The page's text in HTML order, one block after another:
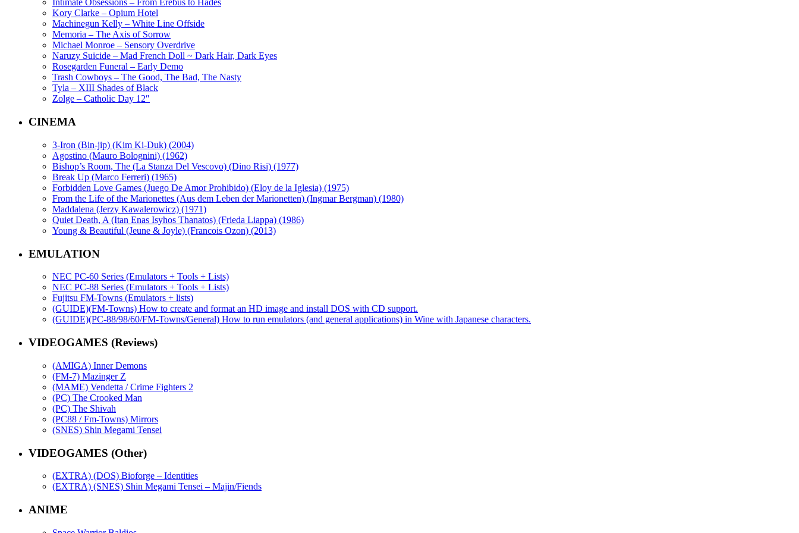
Intimate Obsessions – From Erebus to Hades
Kory Clarke – Opium Hotel
Machinegun Kelly – White Line Offside
Memoria – The Axis of Sorrow
Michael Monroe – Sensory Overdrive
Naruzy Suicide – Mad French Doll ~ Dark Hair, Dark Eyes
Rosegarden Funeral – Early Demo
Trash Cowboys – The Good, The Bad, The Nasty
Tyla – XIII Shades of Black
Zolge – Catholic Day 12″
CINEMA
3-Iron (Bin-jip) (Kim Ki-Duk) (2004)
Agostino (Mauro Bolognini) (1962)
Bishop’s Room, The (La Stanza Del Vescovo) (Dino Risi) (1977)
Break Up (Marco Ferreri) (1965)
Forbidden Love Games (Juego De Amor Prohibido) (Eloy de la Iglesia) (1975)
From the Life of the Marionettes (Aus dem Leben der Marionetten) (Ingmar Bergman) (1980)
Maddalena (Jerzy Kawalerowicz) (1971)
Quiet Death, A (Itan Enas Isyhos Thanatos) (Frieda Liappa) (1986)
Young & Beautiful (Jeune & Joyle) (Francois Ozon) (2013)
EMULATION
NEC PC-60 Series (Emulators + Tools + Lists)
NEC PC-88 Series (Emulators + Tools + Lists)
Fujitsu FM-Towns (Emulators + lists)
(GUIDE)(FM-Towns) How to create and format an HD image and install DOS with CD support.
(GUIDE)(PC-88/98/60/FM-Towns/General) How to run emulators (and general applications) in Wine with Japanese characters.
VIDEOGAMES (Reviews)
(AMIGA) Inner Demons
(FM-7) Mazinger Z
(MAME) Vendetta / Crime Fighters 2
(PC) The Crooked Man
(PC) The Shivah
(PC88 / Fm-Towns) Mirrors
(SNES) Shin Megami Tensei
VIDEOGAMES (Other)
(EXTRA) (DOS) Bioforge – Identities
(EXTRA) (SNES) Shin Megami Tensei – Majin/Fiends
ANIME